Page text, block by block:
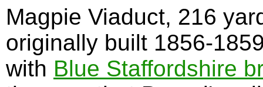
Magpie Viaduct, 216
originally built 1856-
with Blue Staffordshire